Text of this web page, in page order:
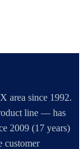
area since 1992.
line — has
2009 (17 years)
customer